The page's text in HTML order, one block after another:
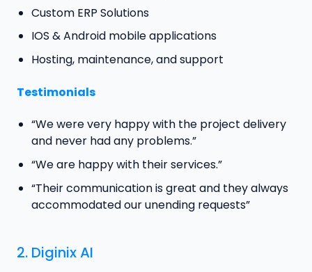
Custom ERP Solutions
IOS & Android mobile applications
Hosting, maintenance, and support
Testimonials
“We were very happy with the project delivery
and never had any problems.”
“We are happy with their services.”
“Their communication is great and they always
accommodated our unending requests”
2. Diginix AI